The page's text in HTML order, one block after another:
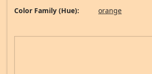
Color Family (Hue):
orange